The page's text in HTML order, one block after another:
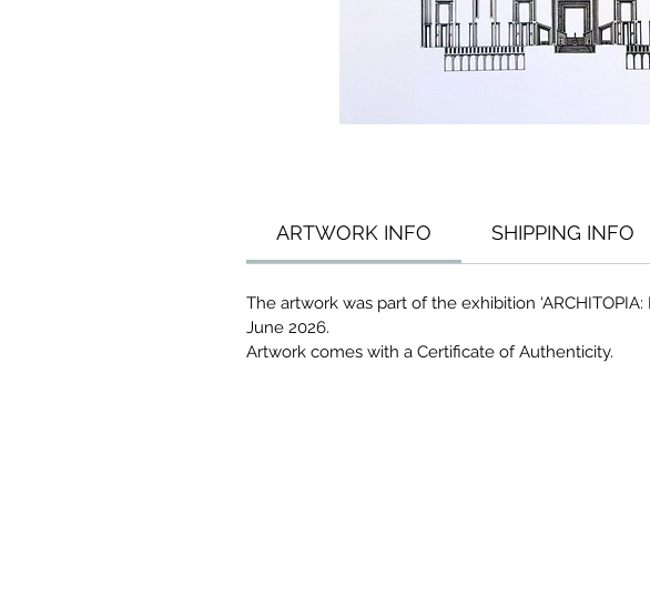
ARTWORK INFO SHIPPING INFO
The artwork was part of the exhibition
June 2026.
Artwork comes with a Certificate of Authenticity.